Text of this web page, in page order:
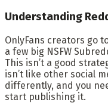
Understanding
OnlyFans creators go
a few big NSFW
This isn’t a good
isn’t like other social
differently, and you
start publishing it.